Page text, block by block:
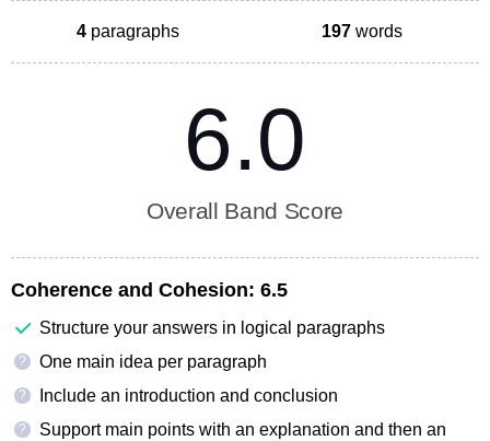
4 paragraphs 197 words
6.0
Overall Band Score
Coherence and Cohesion: 6.5
Structure your answers in logical paragraphs
? One main idea per paragraph
? Include an introduction and conclusion
?
Support main points with an explanation and then an